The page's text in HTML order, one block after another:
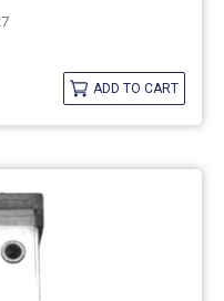
ADD TO CART